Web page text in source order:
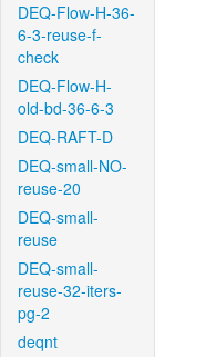
DEQ-Flow-H-36-
6-3-reuse-f-
check
DEQ-Flow-H-
old-bd-36-6-3
DEQ-RAFT-D
DEQ-small-NO-
reuse-20
DEQ-small-
reuse
DEQ-small-
reuse-32-iters-
pg-2
deqnt